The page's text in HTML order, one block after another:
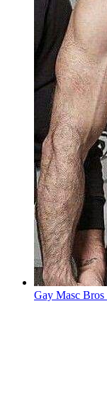
Gay Masc Bros